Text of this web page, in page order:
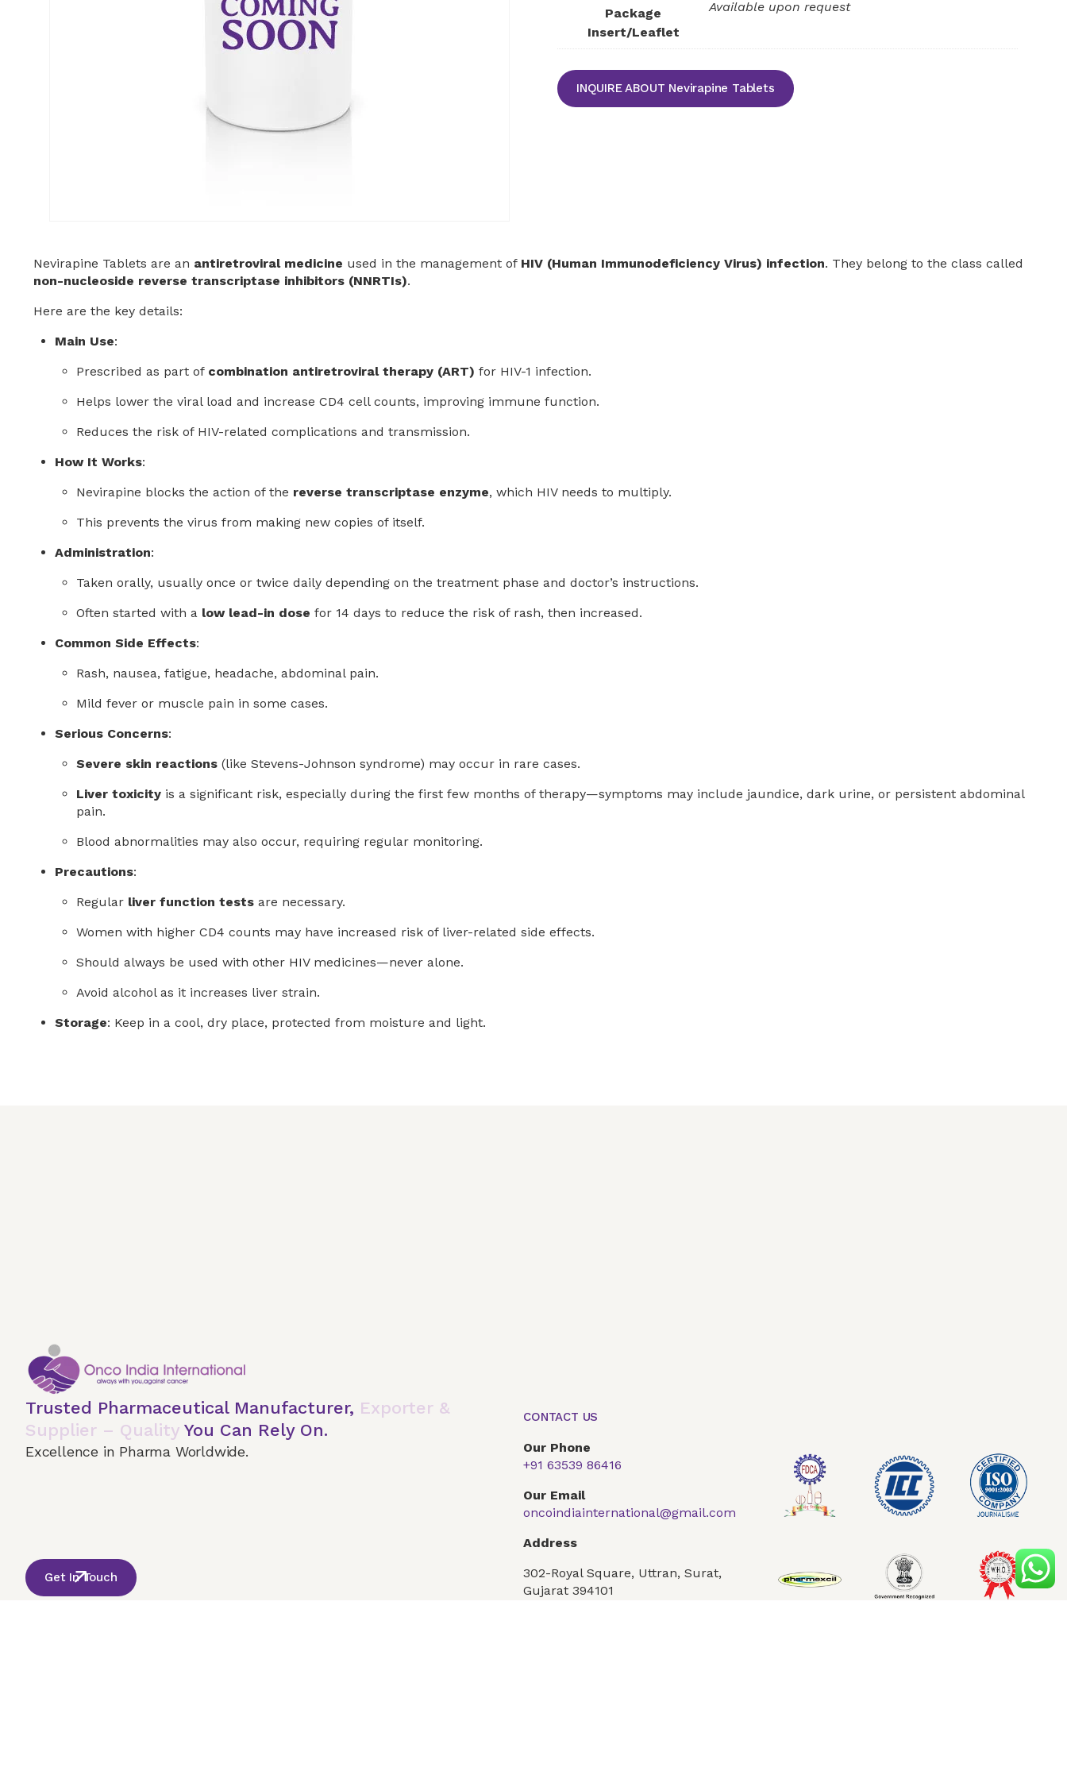
Package
Insert/Leaflet
Available upon request
INQUIRE ABOUT Nevirapine Tablets
Nevirapine Tablets are an antiretroviral medicine used in the management of HIV (Human Immunodeficiency Virus) infection. They belong to the class called
non-nucleoside reverse transcriptase inhibitors (NNRTIs).
Here are the key details:
Main Use:
Prescribed as part of combination antiretroviral therapy (ART) for HIV-1 infection.
Helps lower the viral load and increase CD4 cell counts, improving immune function.
Reduces the risk of HIV-related complications and transmission.
How It Works:
Nevirapine blocks the action of the reverse transcriptase enzyme, which HIV needs to multiply.
This prevents the virus from making new copies of itself.
Administration:
Taken orally, usually once or twice daily depending on the treatment phase and doctor’s instructions.
Often started with a low lead-in dose for 14 days to reduce the risk of rash, then increased.
Common Side Effects:
Rash, nausea, fatigue, headache, abdominal pain.
Mild fever or muscle pain in some cases.
Serious Concerns:
Severe skin reactions (like Stevens-Johnson syndrome) may occur in rare cases.
Liver toxicity is a significant risk, especially during the first few months of therapy—symptoms may include jaundice, dark urine, or persistent abdominal
pain.
Blood abnormalities may also occur, requiring regular monitoring.
Precautions:
Regular liver function tests are necessary.
Women with higher CD4 counts may have increased risk of liver-related side effects.
Should always be used with other HIV medicines—never alone.
Avoid alcohol as it increases liver strain.
Storage: Keep in a cool, dry place, protected from moisture and light.
Trusted Pharmaceutical Manufacturer, Exporter &
Supplier – Quality You Can Rely On.
Excellence in Pharma Worldwide.
Get In Touch
CONTACT US
Our Phone
+91 63539 86416
Our Email
oncoindiainternational@gmail.com
Address
302-Royal Square, Uttran, Surat,
Gujarat 394101
Our Products Contact Us